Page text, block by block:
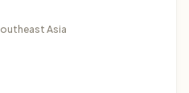
Asia